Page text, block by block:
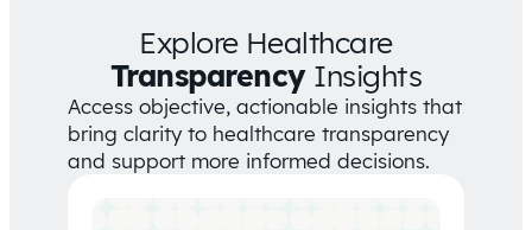
Explore Healthcare
TransparencyInsights
Access objective, actionable insights that
bring clarity to healthcare transparency
and support more informed decisions.